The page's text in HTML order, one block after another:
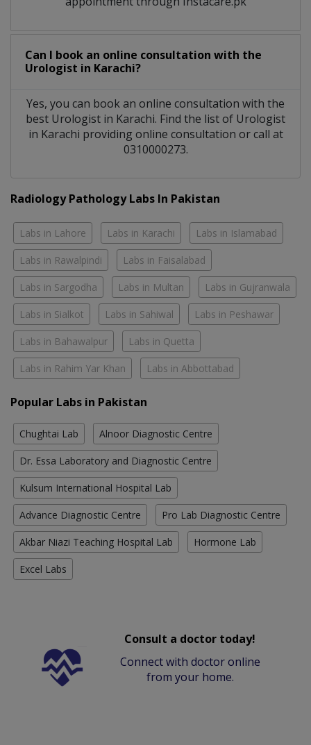
Can I book an online consultation with the
Urologist in Karachi?
Yes, you can book an online consultation with the
best Urologist in Karachi. Find the list of Urologist
in Karachi providing online consultation or call at
0310000273.
Radiology Pathology Labs In Pakistan
Labs in Lahore Labs in Karachi Labs in Islamabad
Labs in Rawalpindi Labs in Faisalabad
Labs in Sargodha Labs in Multan Labs in Gujranwala
Labs in Sialkot Labs in Sahiwal Labs in Peshawar
Labs in Bahawalpur Labs in Quetta
Labs in Rahim Yar Khan Labs in Abbottabad
Popular Labs in Pakistan
Chughtai Lab Alnoor Diagnostic Centre
Dr. Essa Laboratory and Diagnostic Centre
Kulsum International Hospital Lab
Advance Diagnostic Centre Pro Lab Diagnostic Centre
Akbar Niazi Teaching Hospital Lab Hormone Lab
Excel Labs
Consult a doctor today!
Connect with doctor online
from your home.